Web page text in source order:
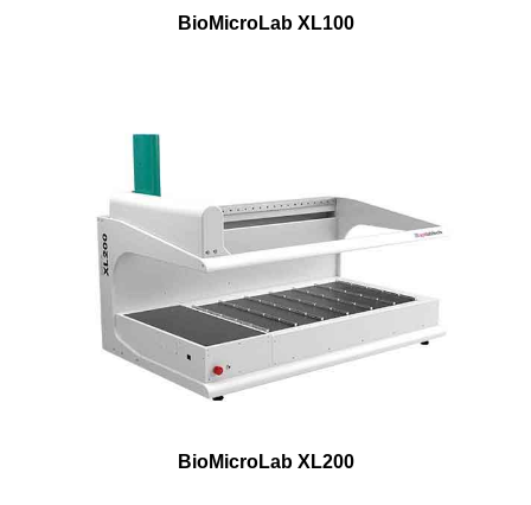
BioMicroLab XL100
BioMicroLab XL200